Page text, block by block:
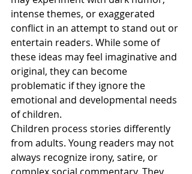
intense themes, or exaggerated
conflict in an attempt to stand out or
entertain readers. While some of
these ideas may feel imaginative and
original, they can become
problematic if they ignore the
emotional and developmental needs
of children.
Children process stories differently
from adults. Young readers may not
always recognize irony, satire, or